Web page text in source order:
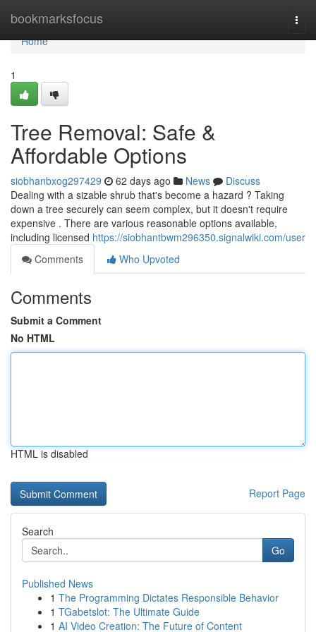
bookmarksfocus
Home
Home
1
Tree Removal: Safe &
Affordable Options
siobhanbxog297429 62 days ago News
Discuss
Dealing with a sizable shrub that's become a hazard ? Taking
down a tree securely can seem complex, but it doesn't require
expensive . There are various reasonable options available,
including licensed https://siobhantbwm296350.signalwiki.com/user
Comments
Who Upvoted
Comments
Submit a Comment
No HTML
HTML is disabled
Report Page
Search
Go
Published News
1 The Programming Dictates Responsible Behavior
1 TGabetslot: The Ultimate Guide
1 AI Video Creation: The Future of Content